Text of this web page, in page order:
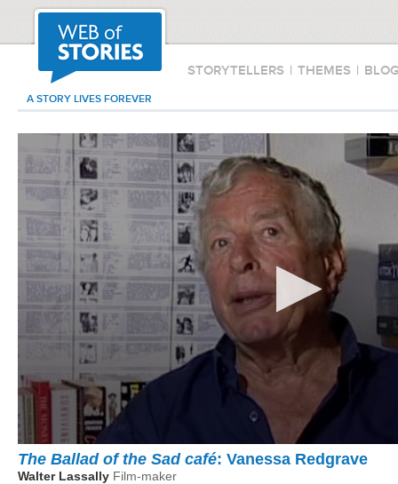
STORYTELLERS | THEMES |
A STORY LIVES FOREVER
The Ballad of the Sad café: Vanessa Redgrave
Walter Lassally Film-maker